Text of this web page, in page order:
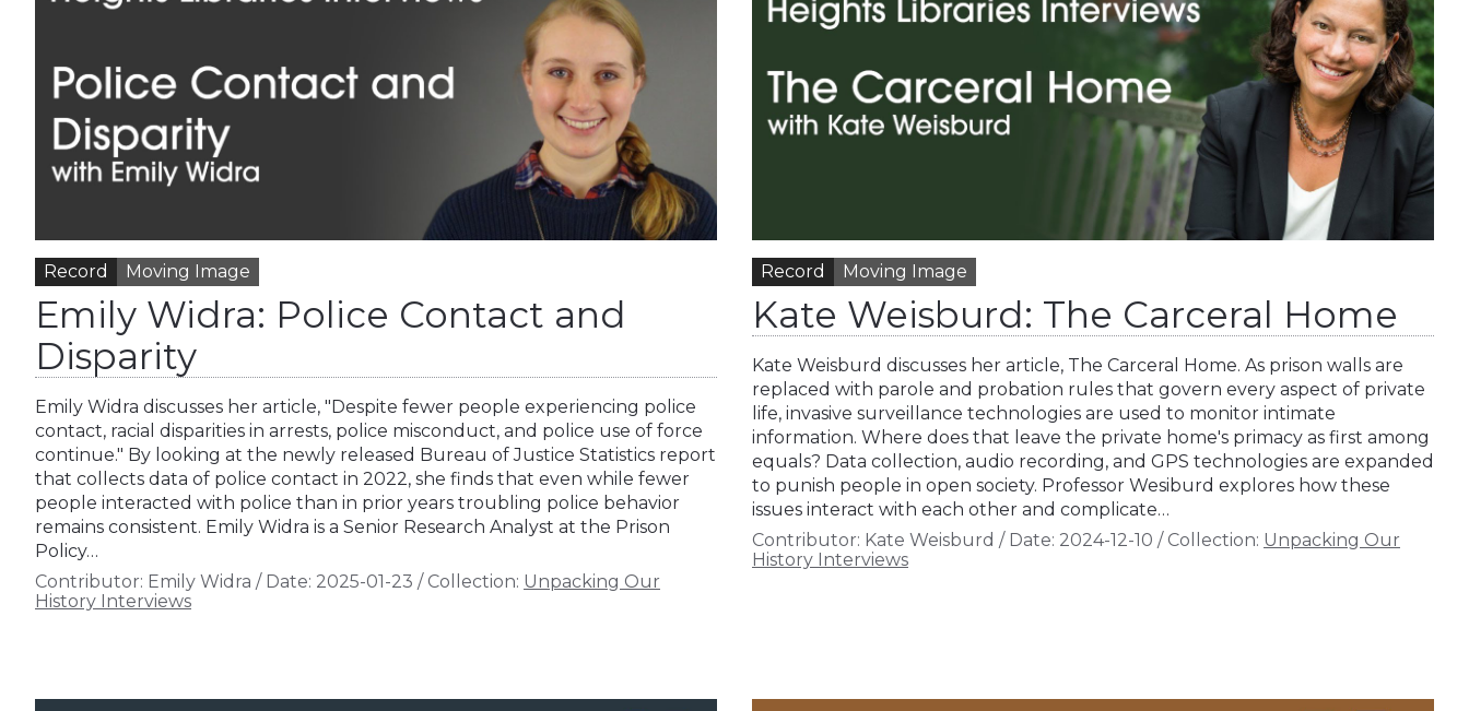
Record Moving Image
Emily Widra: Police Contact and
Disparity
Emily Widra discusses her article, "Despite fewer people experiencing police
contact, racial disparities in arrests, police misconduct, and police use of force
continue." By looking at the newly released Bureau of Justice Statistics report
that collects data of police contact in 2022, she finds that even while fewer
people interacted with police than in prior years troubling police behavior
remains consistent. Emily Widra is a Senior Research Analyst at the Prison
Policy…
Contributor: Emily Widra / Date: 2025-01-23 / Collection: Unpacking Our
History Interviews
Record Moving Image
Kate Weisburd: The Carceral Home
Kate Weisburd discusses her article, The Carceral Home. As prison walls are
replaced with parole and probation rules that govern every aspect of private
life, invasive surveillance technologies are used to monitor intimate
information. Where does that leave the private home's primacy as first among
equals? Data collection, audio recording, and GPS technologies are expanded
to punish people in open society. Professor Wesiburd explores how these
issues interact with each other and complicate…
Contributor: Kate Weisburd / Date: 2024-12-10 / Collection: Unpacking Our
History Interviews